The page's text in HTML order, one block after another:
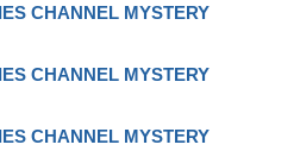
CHANNEL MYSTERY
CHANNEL MYSTERY
CHANNEL MYSTERY